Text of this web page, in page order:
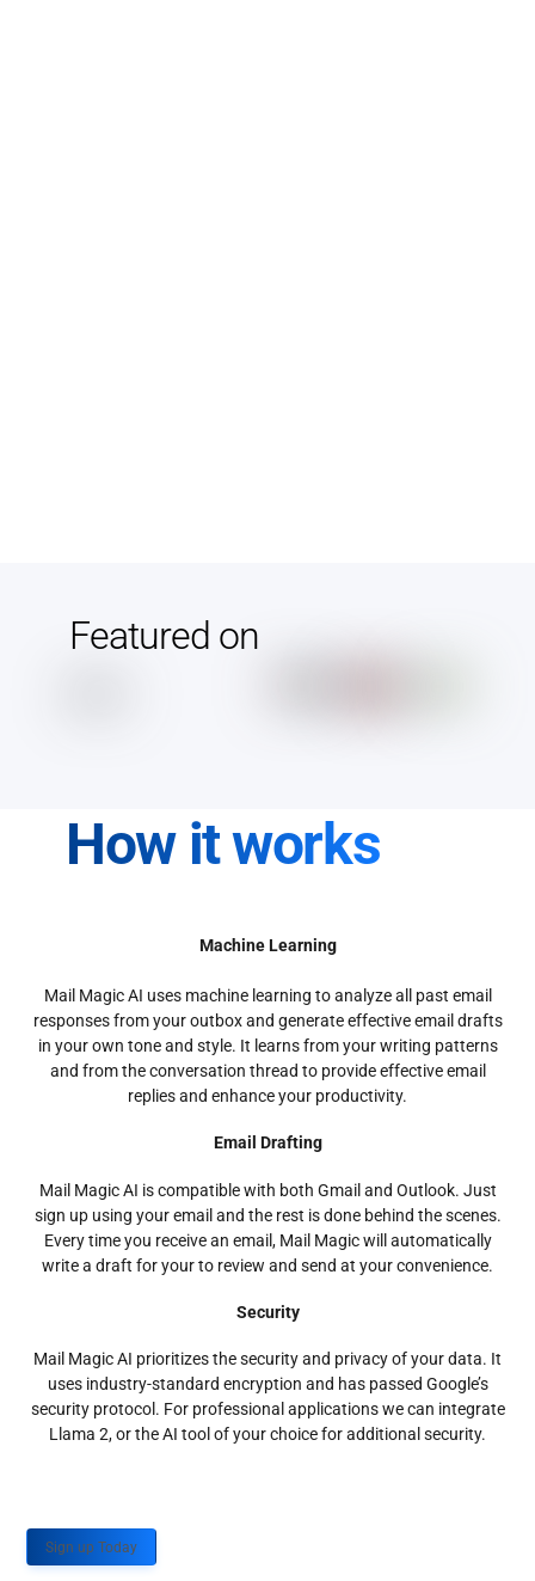
Featured on
How it works
Machine Learning
Mail Magic AI uses machine learning to analyze all past email
responses from your outbox and generate effective email drafts
in your own tone and style. It learns from your writing patterns
and from the conversation thread to provide effective email
replies and enhance your productivity.
Email Drafting
Mail Magic AI is compatible with both Gmail and Outlook. Just
sign up using your email and the rest is done behind the scenes.
Every time you receive an email, Mail Magic will automatically
write a draft for your to review and send at your convenience.
Security
Mail Magic AI prioritizes the security and privacy of your data. It
uses industry-standard encryption and has passed Google’s
security protocol. For professional applications we can integrate
Llama 2, or the AI tool of your choice for additional security.
Sign up Today